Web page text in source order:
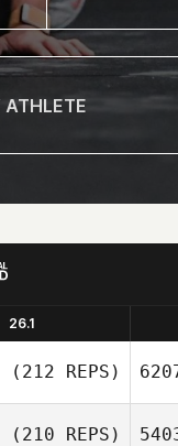
26.1
(212 REPS)
(210 REPS)